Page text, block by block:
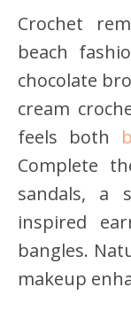
Crochet
beach
chocolate
cream
feels both
Complete
sandals, a
inspired
bangles.
makeup